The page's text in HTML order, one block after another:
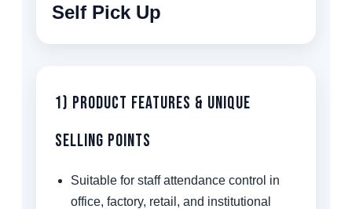
Self Pick Up
1) Product Features & Unique
Selling Points
Suitable for staff attendance control in
office, factory, retail, and institutional